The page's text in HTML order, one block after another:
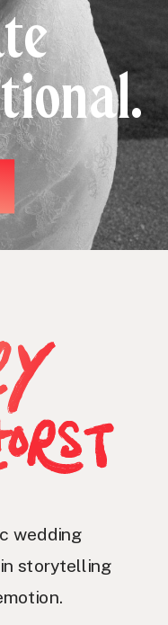
wedding
storytelling